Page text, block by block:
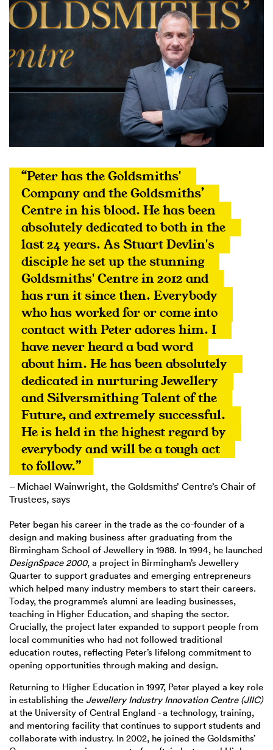
“Peter has the Goldsmiths'
Company and the Goldsmiths’
Centre in his blood. He has been
absolutely dedicated to both in the
last 24 years. As Stuart Devlin's
disciple he set up the stunning
Goldsmiths' Centre in 2012 and
has run it since then. Everybody
who has worked for or come into
contact with Peter adores him. I
have never heard a bad word
about him. He has been absolutely
dedicated in nurturing Jewellery
and Silversmithing Talent of the
Future, and extremely successful.
He is held in the highest regard by
everybody and will be a tough act
to follow.”
– Michael Wainwright, the Goldsmiths’ Centre’s Chair of
Trustees, says
Peter began his career in the trade as the co-founder of a
design and making business after graduating from the
Birmingham School of Jewellery in 1988. In 1994, he launched
DesignSpace 2000, a project in Birmingham’s Jewellery
Quarter to support graduates and emerging entrepreneurs
which helped many industry members to start their careers.
Today, the programme’s alumni are leading businesses,
teaching in Higher Education, and shaping the sector.
Crucially, the project later expanded to support people from
local communities who had not followed traditional
education routes, reflecting Peter’s lifelong commitment to
opening opportunities through making and design.
Returning to Higher Education in 1997, Peter played a key role
in establishing the Jewellery Industry Innovation Centre (JIIC)
at the University of Central England - a technology, training,
and mentoring facility that continues to support students and
collaborate with industry. In 2002, he joined the Goldsmiths’